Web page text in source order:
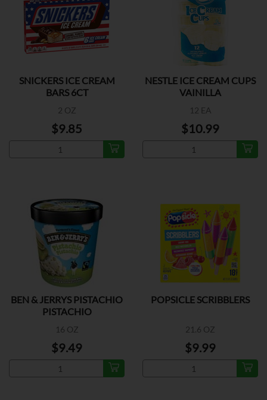
SNICKERS ICE CREAM
BARS 6CT
2 OZ
$9.85
NESTLE ICE CREAM CUPS
VAINILLA
12 EA
$10.99
BEN & JERRYS PISTACHIO
PISTACHIO
16 OZ
$9.49
POPSICLE SCRIBBLERS
21.6 OZ
$9.99